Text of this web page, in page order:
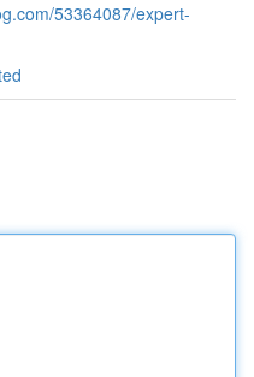
53364087/expert-